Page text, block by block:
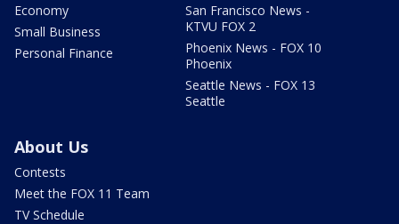
Economy
Small Business
Personal Finance
San Francisco News -
KTVU FOX 2
Phoenix News - FOX 10
Phoenix
Seattle News - FOX 13
Seattle
About Us
Contests
Meet the FOX 11 Team
TV Schedule